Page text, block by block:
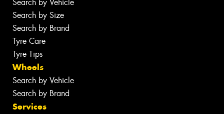
Search by Vehicle
Search by Size
Search by Brand
Tyre Care
Tyre Tips
Wheels
Search by Vehicle
Search by Brand
Services